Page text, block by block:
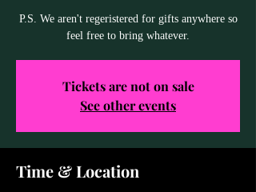
P.S. We aren't regeristered for gifts anywhere so
feel free to bring whatever.
Tickets are not on sale
See other events
Time & Location